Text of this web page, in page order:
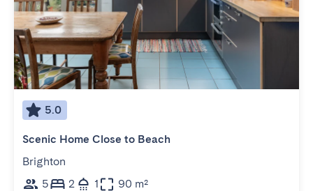
5.0
Scenic Home Close to Beach
Brighton
5
2 1 90 m²